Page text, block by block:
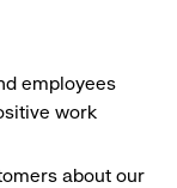
employees
work
about our